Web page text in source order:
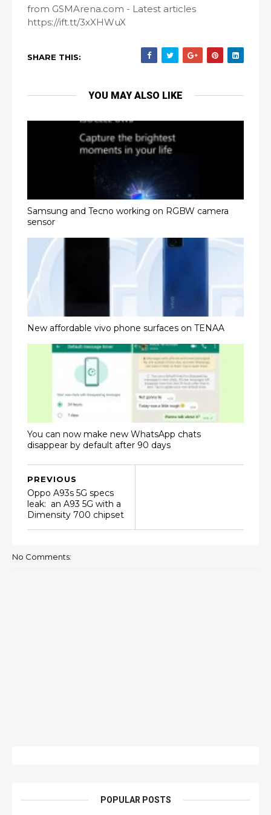
from GSMArena.com - Latest articles
https://ift.tt/3xXHWuX
SHARE THIS:
YOU MAY ALSO LIKE
Samsung and Tecno working on RGBW camera
sensor
New affordable vivo phone surfaces on TENAA
You can now make new WhatsApp chats
disappear by default after 90 days
PREVIOUS
Oppo A93s 5G specs
leak: an A93 5G with a
Dimensity 700 chipset
No Comments:
POPULAR POSTS